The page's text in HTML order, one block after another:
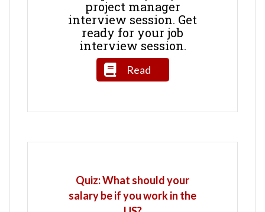
project manager
interview session. Get
ready for your job
interview session.
Read
Quiz: What should your
salary be if you work in the